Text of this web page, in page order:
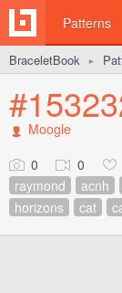
Patterns
BraceletBook ►
Moogle
0 0
raymond
acnh
horizons
cat